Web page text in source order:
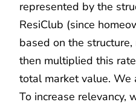
represented by the
ResiClub (since
based on the
then multiplied this
total market value. We
To increase relevancy,